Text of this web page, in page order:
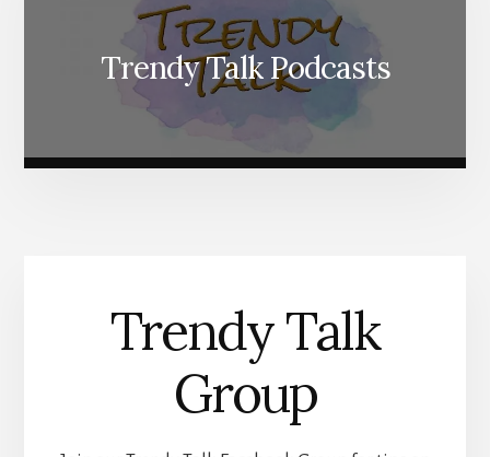
Trendy Talk Podcasts
Trendy Talk
Group